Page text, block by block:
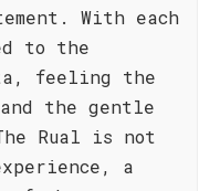
With each
to the
feeling the
the gentle
Rual is not
a